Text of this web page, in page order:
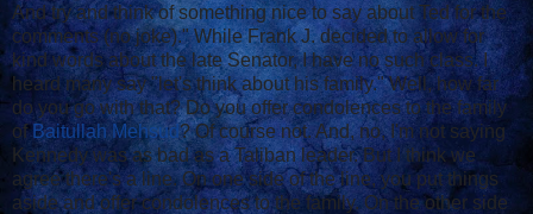
And try and think of something nice to say about Ted for the
comments (no joke)." While Frank J. decided to allow for
kind words about the late Senator, I have no such class. I
heard many say "let's think about his family." Well, how far
do you go with that? Do you offer condolences to the family
ofBaitullah Mehsud? Of course not. And, no, I'm not saying
Kennedy was as bad as a Taliban leader. But I think we
agree there's a line. On one side of the line, you put things
aside and offer condolences to the family. On the other side